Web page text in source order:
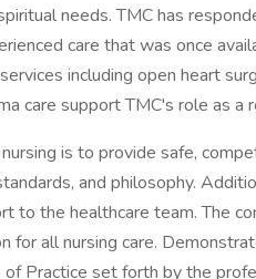
needs. TMC has
care that was once
including open heart
care support TMC's role as a
is to provide safe,
and philosophy.
to the healthcare team. The
for all nursing care.
Practice set forth by the